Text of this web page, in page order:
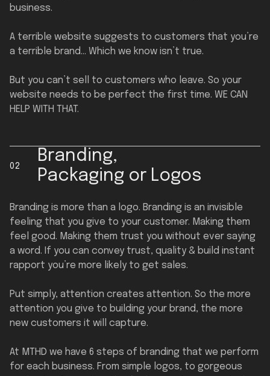
business.
A terrible website suggests to customers that you’re
a terrible brand… Which we know isn’t true.
But you can’t sell to customers who leave. So your
website needs to be perfect the first time. WE CAN
HELP WITH THAT.
02
Branding,
Packaging or Logos
Branding is more than a logo. Branding is an invisible
feeling that you give to your customer. Making them
feel good. Making them trust you without ever saying
a word. If you can convey trust, quality & build instant
rapport you’re more likely to get sales.
Put simply, attention creates attention. So the more
attention you give to building your brand, the more
new customers it will capture.
At MTHD we have 6 steps of branding that we perform
for each business. From simple logos, to gorgeous